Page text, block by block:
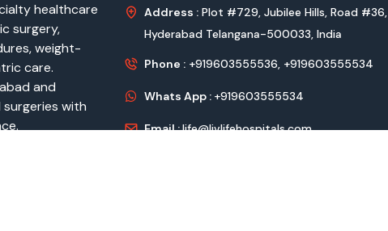
healthcare
surgery,
weight-
care.
and
with
Address : Plot #729, Jubilee Hills, Road #36,
Hyderabad Telangana-500033, India
Phone : +919603555536, +919603555534
Whats App : +919603555534
Email :life@livlifehospitals.com